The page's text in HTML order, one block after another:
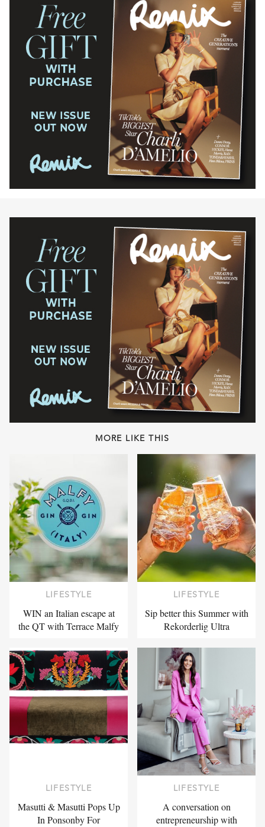
MORE LIKE THIS
LIFESTYLE
WIN an Italian escape at
the QT with Terrace Malfy
LIFESTYLE
Sip better this Summer with
Rekorderlig Ultra
LIFESTYLE
Masutti & Masutti Pops Up
In Ponsonby For
LIFESTYLE
A conversation on
entrepreneurship with